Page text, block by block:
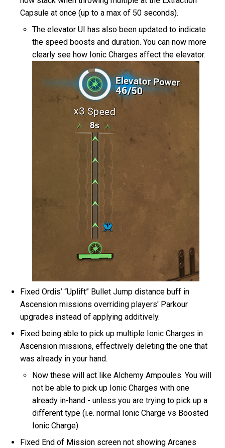
Capsule at once (up to a max of 50 seconds).
The elevator UI has also been updated to indicate
the speed boosts and duration. You can now more
clearly see how Ionic Charges affect the elevator.
Fixed Ordis’ “Uplift” Bullet Jump distance buff in
Ascension missions overriding players' Parkour
upgrades instead of applying additively.
Fixed being able to pick up multiple Ionic Charges in
Ascension missions, effectively deleting the one that
was already in your hand.
Now these will act like Alchemy Ampoules. You will
not be able to pick up Ionic Charges with one
already in-hand - unless you are trying to pick up a
different type (i.e. normal Ionic Charge vs Boosted
Ionic Charge).
Fixed End of Mission screen not showing Arcanes